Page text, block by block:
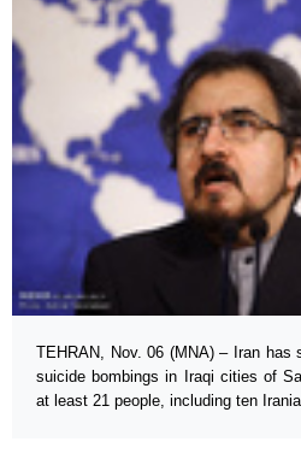
TEHRAN, Nov. 06 (MNA) – Iran has
suicide bombings in Iraqi cities of
at least 21 people, including ten